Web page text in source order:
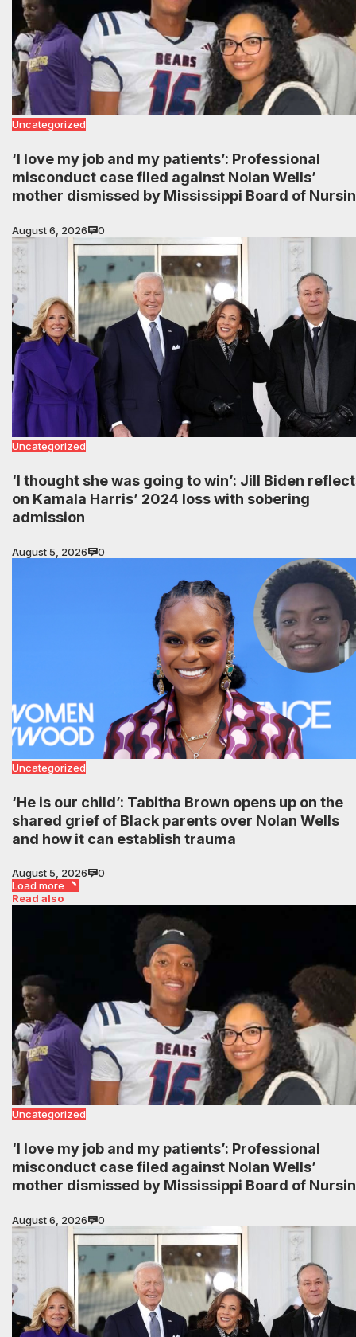
Uncategorized
‘I love my job and my patients’: Professional
misconduct case filed against Nolan Wells’
mother dismissed by Mississippi Board of
August 6, 2026 0
Uncategorized
‘I thought she was going to win’: Jill Biden
on Kamala Harris’ 2024 loss with sobering
admission
August 5, 2026 0
Uncategorized
‘He is our child’: Tabitha Brown opens up on the
shared grief of Black parents over Nolan Wells
and how it can establish trauma
August 5, 2026
0
Load more
Read also
Uncategorized
‘I love my job and my patients’: Professional
misconduct case filed against Nolan Wells’
mother dismissed by Mississippi Board of
August 6, 2026 0